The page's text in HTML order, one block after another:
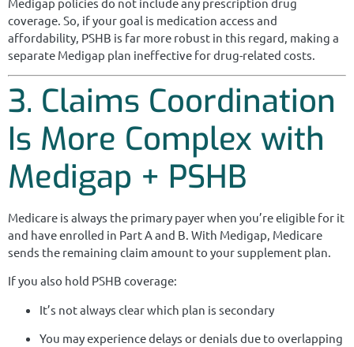
coverage. So, if your goal is medication access and
affordability, PSHB is far more robust in this regard, making a
separate Medigap plan ineffective for drug-related costs.
3. Claims Coordination
Is More Complex with
Medigap + PSHB
Medicare is always the primary payer when you’re eligible for it
and have enrolled in Part A and B. With Medigap, Medicare
sends the remaining claim amount to your supplement plan.
If you also hold PSHB coverage:
It’s not always clear which plan is secondary
You may experience delays or denials due to overlapping